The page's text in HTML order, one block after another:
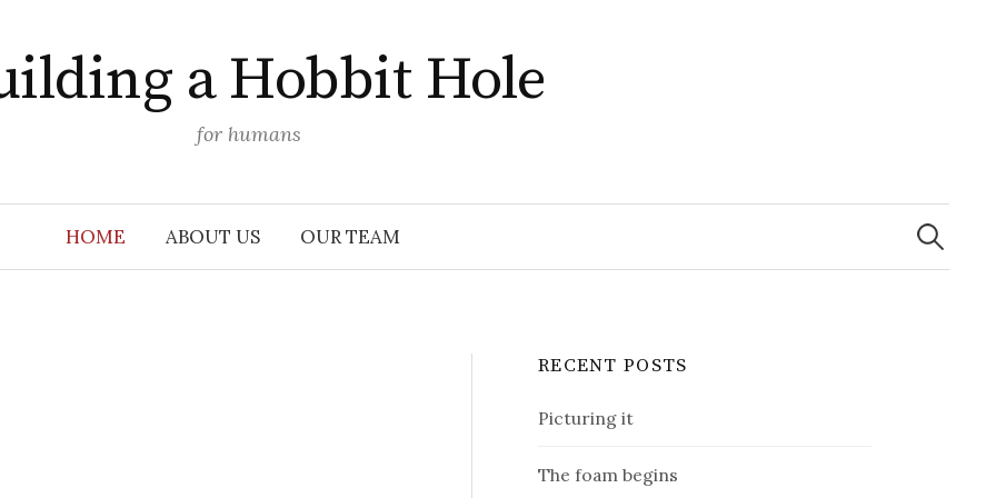
a Hobbit Hole
for humans
HOME ABOUT US OUR TEAM Search
RECENT POSTS
Picturing it
The foam begins